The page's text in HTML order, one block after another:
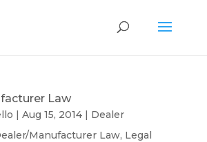
Law
| Aug 15, 2014| Dealer
Manufacturer Law, Legal